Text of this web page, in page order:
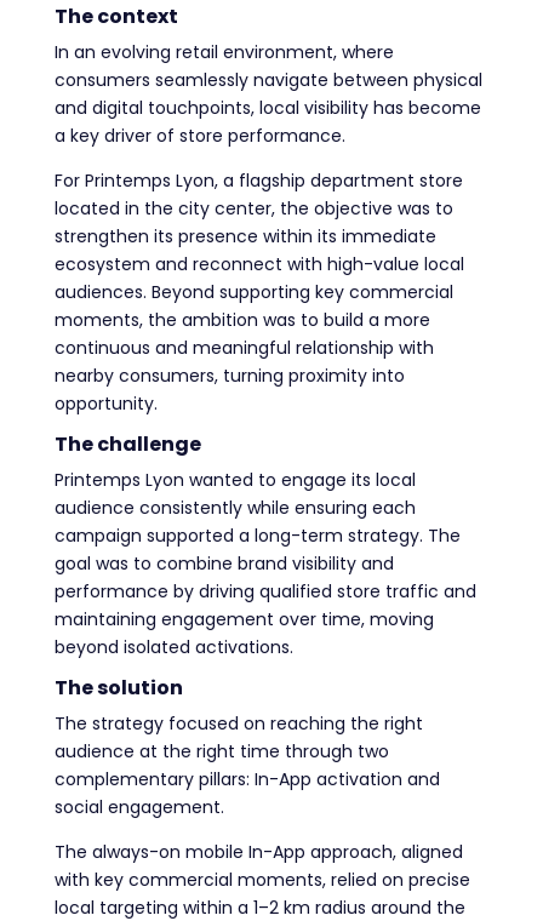
The context
In an evolving retail environment, where
consumers seamlessly navigate between physical
and digital touchpoints, local visibility has become
a key driver of store performance.
For Printemps Lyon, a flagship department store
located in the city center, the objective was to
strengthen its presence within its immediate
ecosystem and reconnect with high-value local
audiences. Beyond supporting key commercial
moments, the ambition was to build a more
continuous and meaningful relationship with
nearby consumers, turning proximity into
opportunity.
The challenge
Printemps Lyon wanted to engage its local
audience consistently while ensuring each
campaign supported a long-term strategy. The
goal was to combine brand visibility and
performance by driving qualified store traffic and
maintaining engagement over time, moving
beyond isolated activations.
The solution
The strategy focused on reaching the right
audience at the right time through two
complementary pillars: In-App activation and
social engagement.
The always-on mobile In-App approach, aligned
with key commercial moments, relied on precise
local targeting within a 1–2 km radius around the